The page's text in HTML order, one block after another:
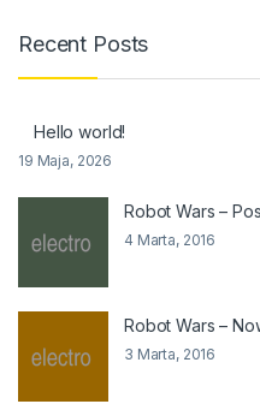
Recent Posts
Hello world!
19 Maja, 2026
Robot Wars –
4 Marta, 2016
Robot Wars –
3 Marta, 2016